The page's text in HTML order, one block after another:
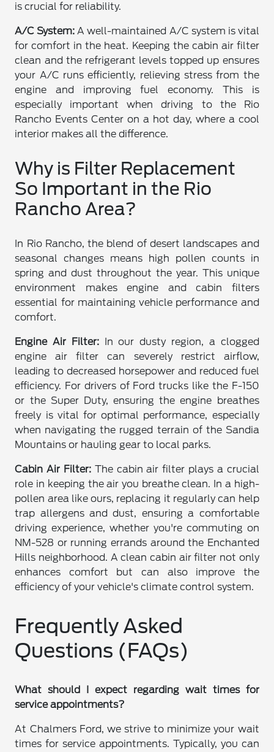
is crucial for reliability.
A/C System: A well-maintained A/C system is vital
for comfort in the heat. Keeping the cabin air filter
clean and the refrigerant levels topped up ensures
your A/C runs efficiently, relieving stress from the
engine and improving fuel economy. This is
especially important when driving to the Rio
Rancho Events Center on a hot day, where a cool
interior makes all the difference.
Why is Filter Replacement
So Important in the Rio
Rancho Area?
In Rio Rancho, the blend of desert landscapes and
seasonal changes means high pollen counts in
spring and dust throughout the year. This unique
environment makes engine and cabin filters
essential for maintaining vehicle performance and
comfort.
Engine Air Filter:In our dusty region, a clogged
engine air filter can severely restrict airflow,
leading to decreased horsepower and reduced fuel
efficiency. For drivers of Ford trucks like the F-150
or the Super Duty, ensuring the engine breathes
freely is vital for optimal performance, especially
when navigating the rugged terrain of the Sandia
Mountains or hauling gear to local parks.
Cabin Air Filter:The cabin air filter plays a crucial
role in keeping the air you breathe clean. In a high-
pollen area like ours, replacing it regularly can help
trap allergens and dust, ensuring a comfortable
driving experience, whether you're commuting on
NM-528 or running errands around the Enchanted
Hills neighborhood. A clean cabin air filter not only
enhances comfort but can also improve the
efficiency of your vehicle's climate control system.
Frequently Asked
Questions (FAQs)
What should I expect regarding wait times for
service appointments?
At Chalmers Ford, we strive to minimize your wait
times for service appointments. Typically, you can